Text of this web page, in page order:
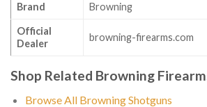
Brand Browning
Official
Dealer
browning-firearms.com
Shop Related Browning
Browse All Browning Shotguns